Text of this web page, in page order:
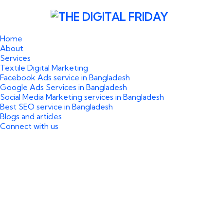
Home
About
Services
Textile Digital Marketing
Facebook Ads service in Bangladesh
Google Ads Services in Bangladesh
Social Media Marketing services in Bangladesh
Best SEO service in Bangladesh
Blogs and articles
Connect with us